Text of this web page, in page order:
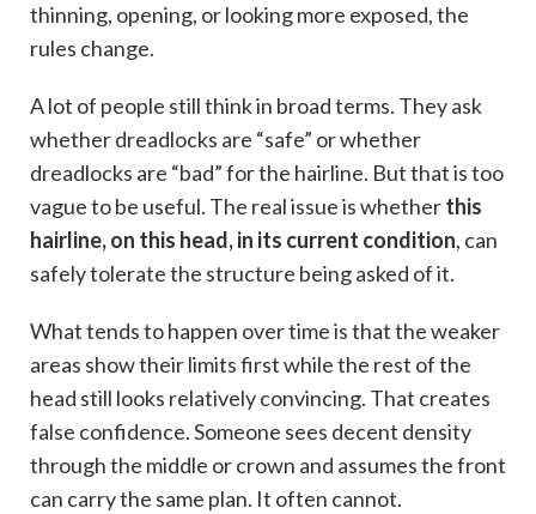
thinning, opening, or looking more exposed, the
rules change.
A lot of people still think in broad terms. They ask
whether dreadlocks are “safe” or whether
dreadlocks are “bad” for the hairline. But that is too
vague to be useful. The real issue is whetherthis
hairline, on this head, in its current condition, can
safely tolerate the structure being asked of it.
What tends to happen over time is that the weaker
areas show their limits first while the rest of the
head still looks relatively convincing. That creates
false confidence. Someone sees decent density
through the middle or crown and assumes the front
can carry the same plan. It often cannot.